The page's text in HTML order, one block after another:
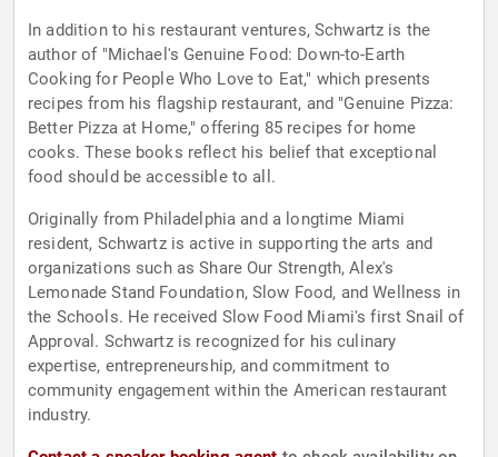
In addition to his restaurant ventures, Schwartz is the
author of "Michael's Genuine Food: Down-to-Earth
Cooking for People Who Love to Eat," which presents
recipes from his flagship restaurant, and "Genuine Pizza:
Better Pizza at Home," offering 85 recipes for home
cooks. These books reflect his belief that exceptional
food should be accessible to all.
Originally from Philadelphia and a longtime Miami
resident, Schwartz is active in supporting the arts and
organizations such as Share Our Strength, Alex's
Lemonade Stand Foundation, Slow Food, and Wellness in
the Schools. He received Slow Food Miami's first Snail of
Approval. Schwartz is recognized for his culinary
expertise, entrepreneurship, and commitment to
community engagement within the American restaurant
industry.